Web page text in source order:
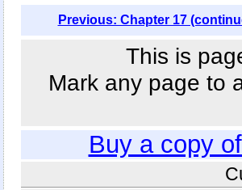
Previous: Chapter 17
This is
Mark any page to
Buy a copy